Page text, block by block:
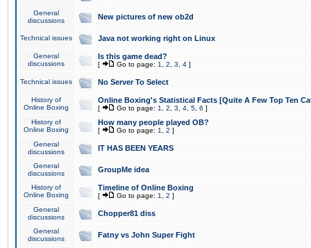
General
discussions
New pictures of new ob2d
Technical issues Java not working right on Linux
General
discussions
Is this game dead?
[ Go to page: 1 2 3 4 ]
Technical issues No Server To Select
History of
Online Boxing
Online Boxing's Statistical Facts [Quite A Few Top Ten
[ Go to page: 1 2 3 4 5 6 ]
History of
Online Boxing
How many people played OB?
[ Go to page: 1 2 ]
General
discussions
IT HAS BEEN YEARS
General
discussions
GroupMe idea
History of
Online Boxing
Timeline of Online Boxing
[ Go to page: 1 2 ]
General
discussions
Chopper81 diss
General
discussions
Fatny vs John Super Fight